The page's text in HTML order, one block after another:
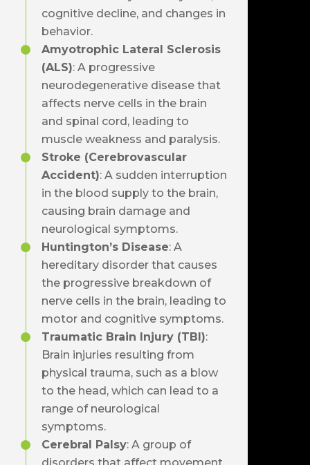
cognitive decline, and changes in
behavior.
Amyotrophic Lateral Sclerosis
(ALS): A progressive
neurodegenerative disease that
affects nerve cells in the brain
and spinal cord, leading to
muscle weakness and paralysis.
Stroke (Cerebrovascular
Accident): A sudden interruption
in the blood supply to the brain,
causing brain damage and
neurological symptoms.
Huntington’s Disease: A
hereditary disorder that causes
the progressive breakdown of
nerve cells in the brain, leading to
motor and cognitive symptoms.
Traumatic Brain Injury (TBI):
Brain injuries resulting from
physical trauma, such as a blow
to the head, which can lead to a
range of neurological
symptoms.
Cerebral Palsy: A group of